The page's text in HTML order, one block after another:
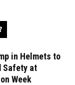
in Helmets to
Safety at
Week